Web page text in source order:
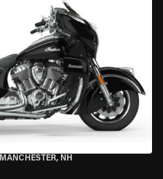
MANCHESTER, NH